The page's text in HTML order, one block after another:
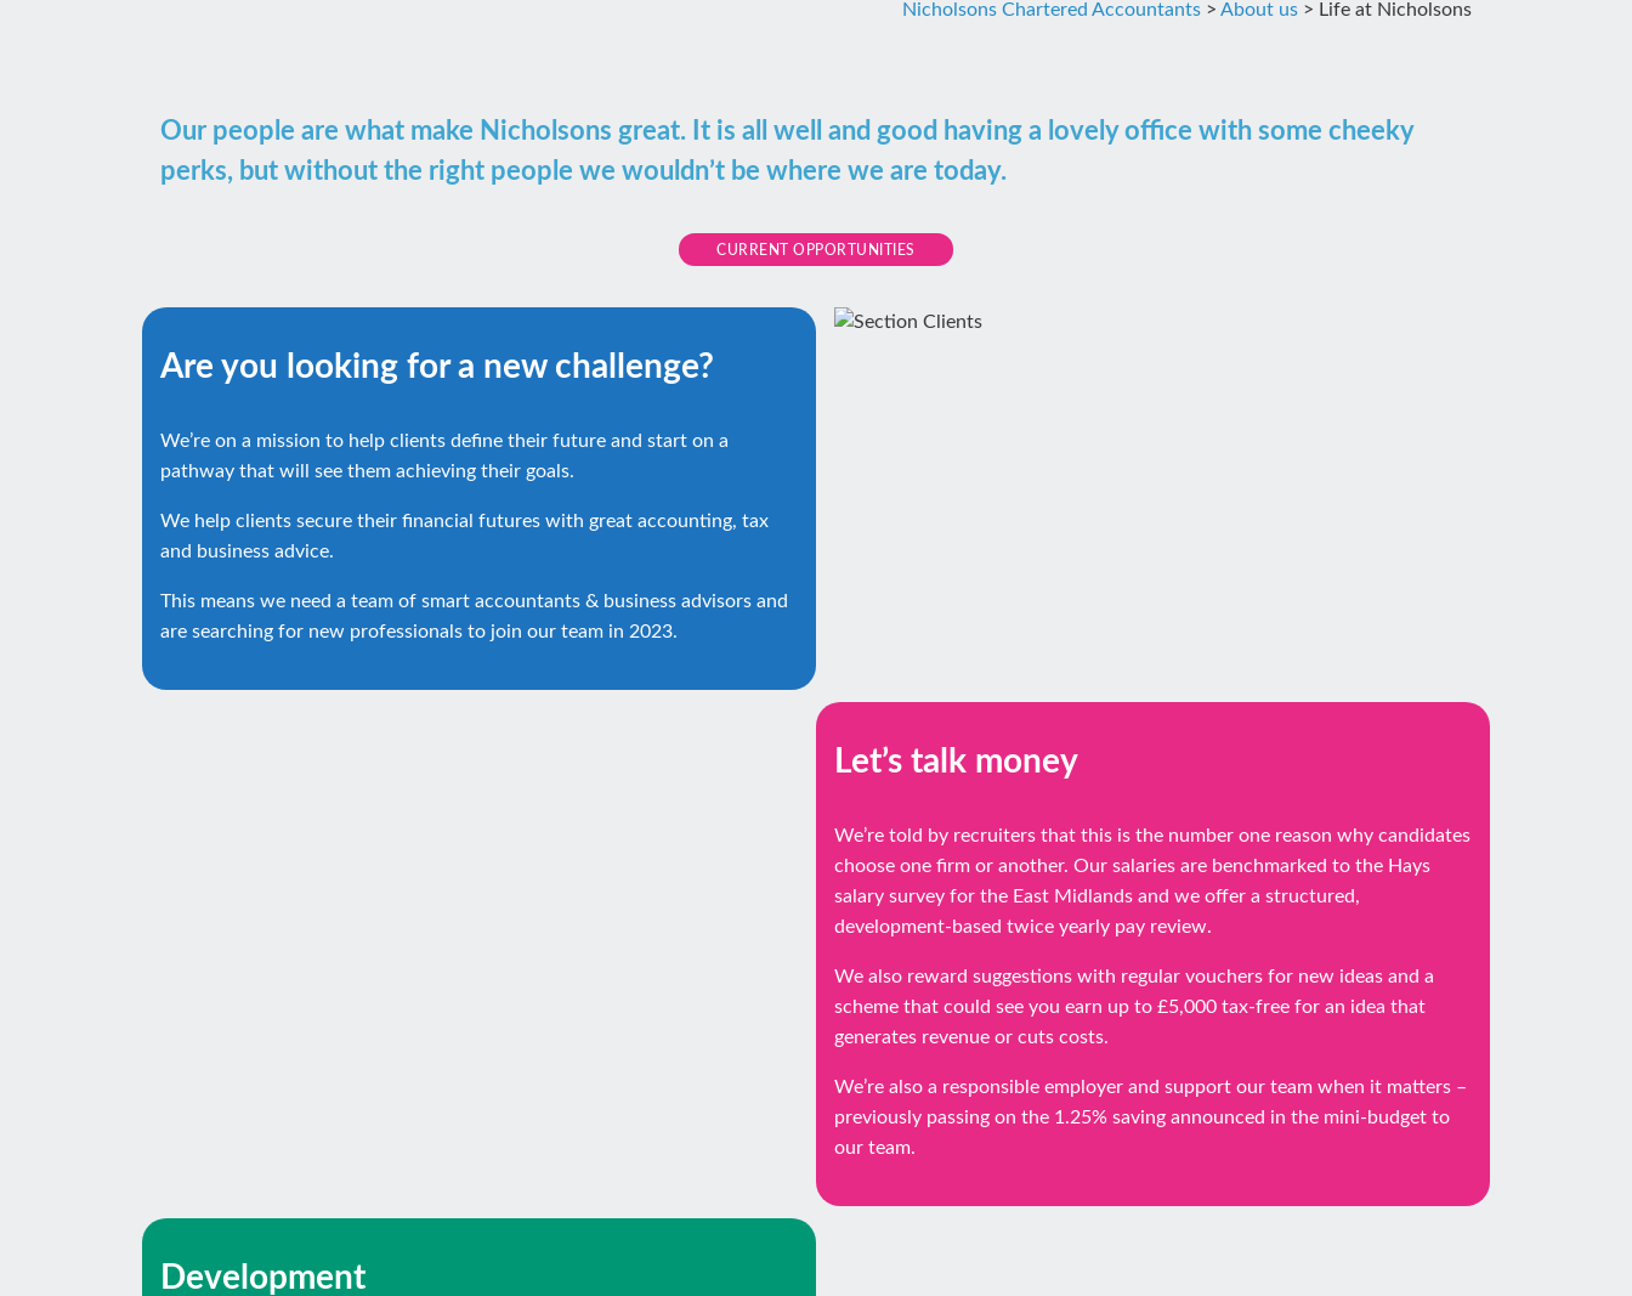
Nicholsons Chartered Accountants > About us > Life at Nicholsons
Our people are what make Nicholsons great. It is all well and good having a lovely office with some cheeky
perks, but without the right people we wouldn’t be where we are today.
CURRENT OPPORTUNITIES
Are you looking for a new challenge?
We’re on a mission to help clients define their future and start on a
pathway that will see them achieving their goals.
We help clients secure their financial futures with great accounting, tax
and business advice.
This means we need a team of smart accountants & business advisors and
are searching for new professionals to join our team in 2023.
Let’s talk money
We’re told by recruiters that this is the number one reason why candidates
choose one firm or another. Our salaries are benchmarked to the Hays
salary survey for the East Midlands and we offer a structured,
development-based twice yearly pay review.
We also reward suggestions with regular vouchers for new ideas and a
scheme that could see you earn up to £5,000 tax-free for an idea that
generates revenue or cuts costs.
We’re also a responsible employer and support our team when it matters –
previously passing on the 1.25% saving announced in the mini-budget to
our team.
Development